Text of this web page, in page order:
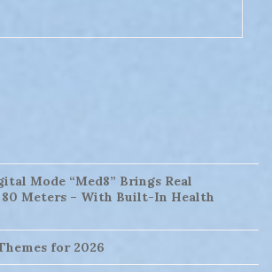
Mode “Med8” Brings Real
Meters – With Built-In Health
for 2026